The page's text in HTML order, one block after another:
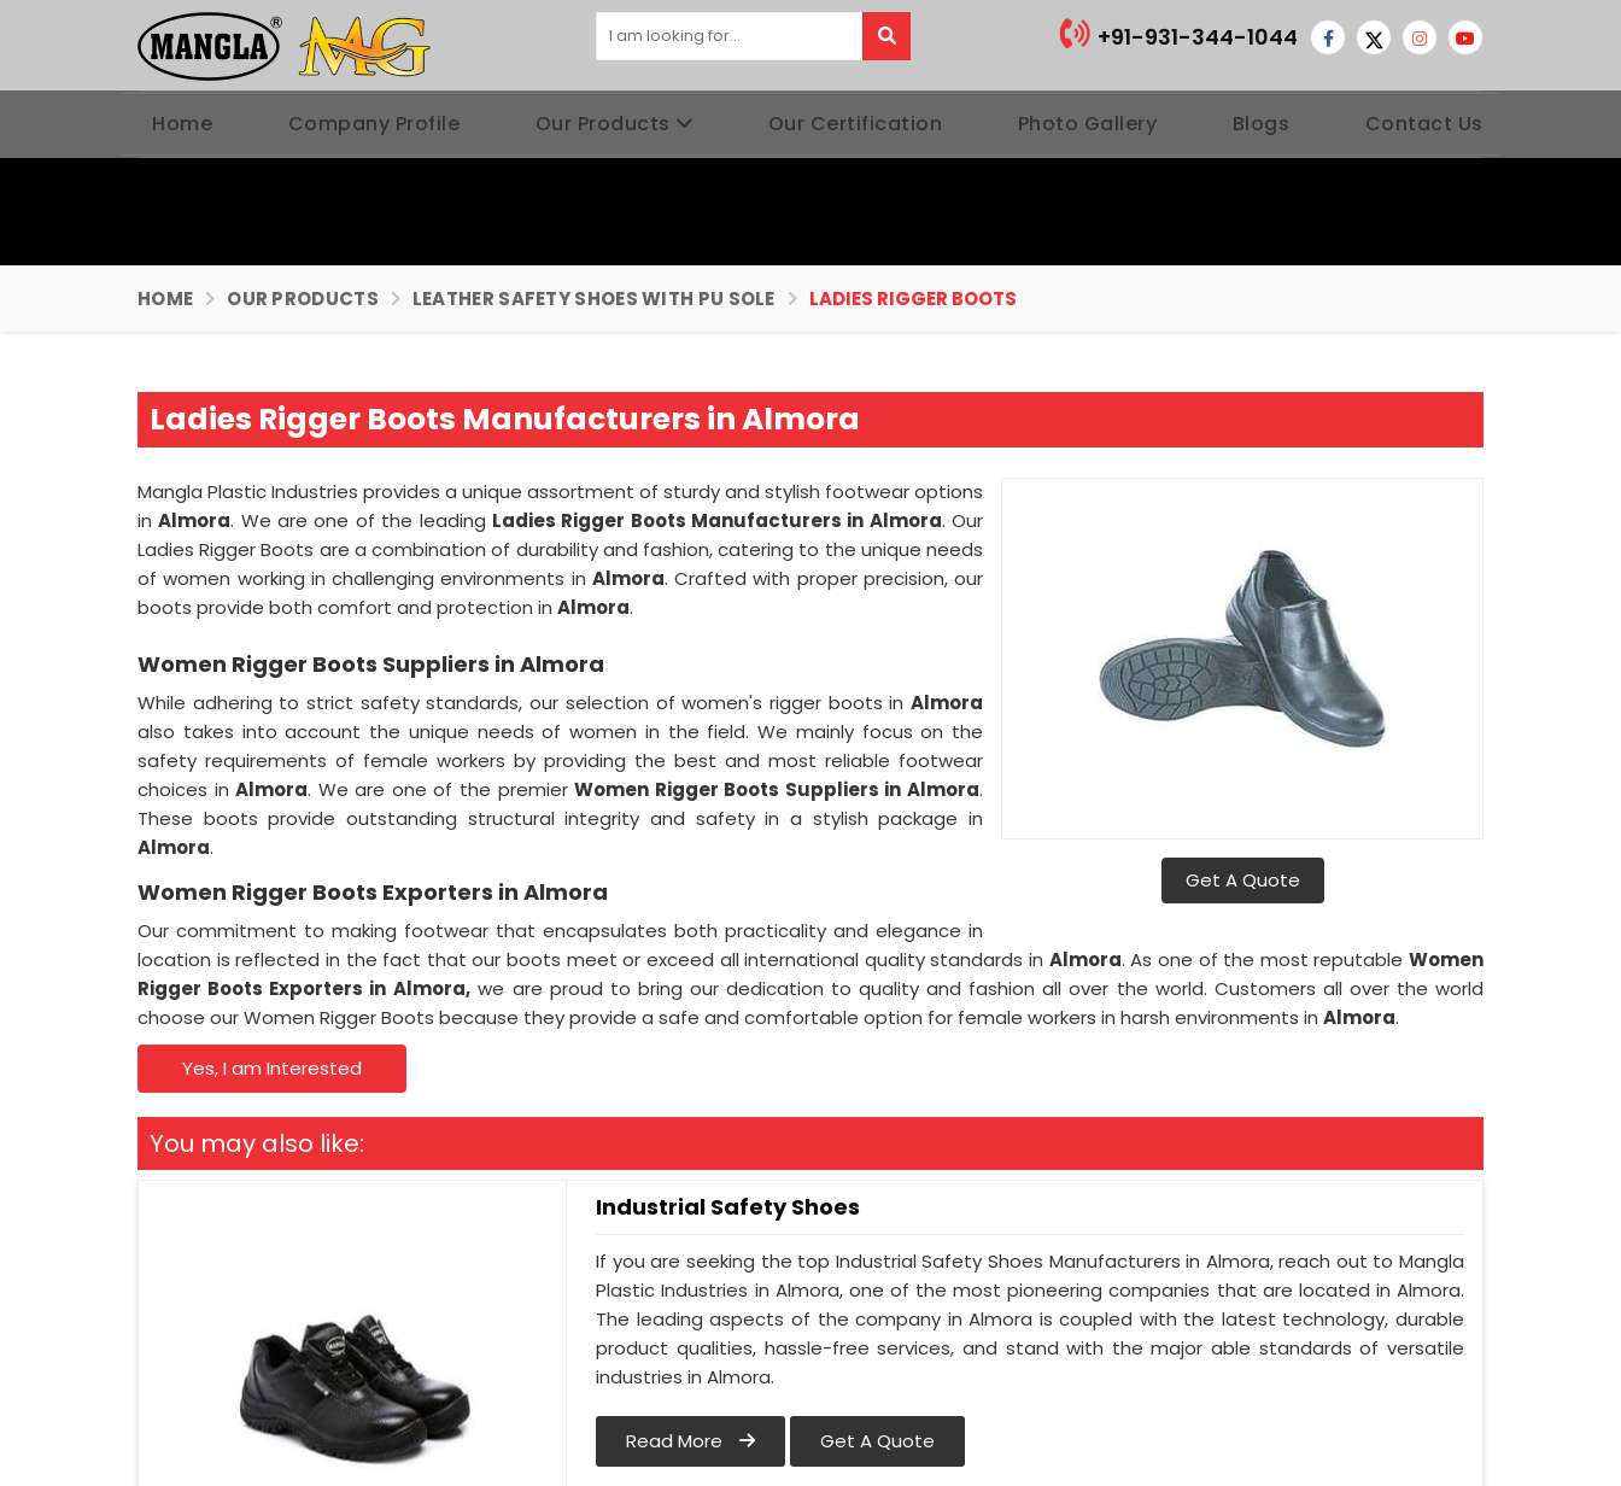
+91-931-344-1044
Home Company Profile Our Products Our Certification Photo Gallery Blogs Contact Us
HOME OUR PRODUCTS LEATHER SAFETY SHOES WITH PU SOLE LADIES RIGGER BOOTS
Ladies Rigger Boots Manufacturers in Almora
Get A Quote
Mangla Plastic Industries provides a unique assortment of sturdy and stylish footwear options
inAlmora. We are one of the leading Ladies Rigger Boots Manufacturers in Almora. Our
Ladies Rigger Boots are a combination of durability and fashion, catering to the unique needs
of women working in challenging environments in Almora. Crafted with proper precision, our
boots provide both comfort and protection in Almora.
Women Rigger Boots Suppliers in Almora
While adhering to strict safety standards, our selection of women's rigger boots in Almora
also takes into account the unique needs of women in the field. We mainly focus on the
safety requirements of female workers by providing the best and most reliable footwear
choices inAlmora. We are one of the premierWomen Rigger Boots Suppliers in Almora.
These boots provide outstanding structural integrity and safety in a stylish package in
Almora.
Women Rigger Boots Exporters in Almora
Our commitment to making footwear that encapsulates both practicality and elegance in
location is reflected in the fact that our boots meet or exceed all international quality standards in Almora. As one of the most reputable Women
Rigger Boots Exporters in Almora, we are proud to bring our dedication to quality and fashion all over the world. Customers all over the world
choose our Women Rigger Boots because they provide a safe and comfortable option for female workers in harsh environments in Almora.
Yes, I am Interested
You may also like:
Industrial Safety Shoes
If you are seeking the top Industrial Safety Shoes Manufacturers in Almora, reach out to Mangla
Plastic Industries in Almora, one of the most pioneering companies that are located in Almora.
The leading aspects of the company in Almora is coupled with the latest technology, durable
product qualities, hassle-free services, and stand with the major able standards of versatile
industries in Almora.
Read More Get A Quote